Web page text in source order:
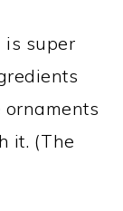
is super
it. (The